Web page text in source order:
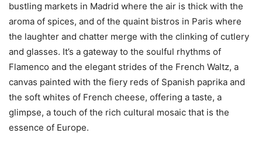
bustling markets in Madrid where the air is thick with the
aroma of spices, and of the quaint bistros in Paris where
the laughter and chatter merge with the clinking of cutlery
and glasses. It’s a gateway to the soulful rhythms of
Flamenco and the elegant strides of the French Waltz, a
canvas painted with the fiery reds of Spanish paprika and
the soft whites of French cheese, offering a taste, a
glimpse, a touch of the rich cultural mosaic that is the
essence of Europe.